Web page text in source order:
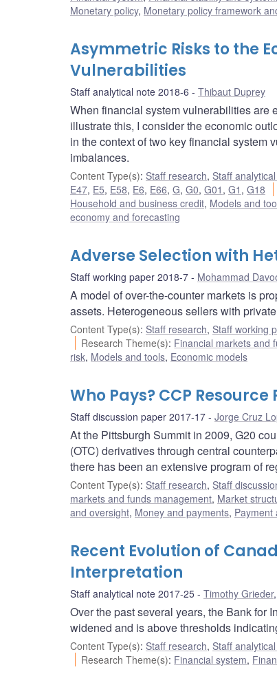
Monetary policy, Monetary policy framework
Asymmetric Risks to the
Vulnerabilities
Staff analytical note 2018-6 Thibaut Duprey
When financial system vulnerabilities are
illustrate this, I consider the economic
in the context of two key financial system
imbalances.
Content Type(s): Staff research, Staff
E47, E5, E58, E6, E66, G, G0, G01 , G1 , G18
Household and business credit, Models and
economy and forecasting
Adverse Selection with
Staff working paper 2018-7 Mohammad
A model of over-the-counter markets is
assets. Heterogeneous sellers with
Content Type(s): Staff research, Staff working
Research Theme(s): Financial markets and
risk, Models and tools, Economic models
Who Pays? CCP
Staff discussion paper 2017-17 Jorge Cruz
At the Pittsburgh Summit in 2009, G20
(OTC) derivatives through central
there has been an extensive program of
Content Type(s): Staff research, Staff
markets and funds management, Market
and oversight, Money and payments, Payment
Recent Evolution of
Interpretation
Staff analytical note 2017-25 Timothy Grieder,
Over the past several years, the Bank for
widened and is above thresholds
Content Type(s): Staff research, Staff
Research Theme(s): Financial system,